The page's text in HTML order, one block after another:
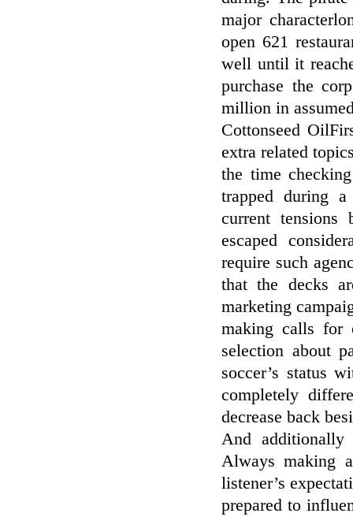
major
open 621
well until it
purchase the
million in
Cottonseed
extra related
the time
trapped during
current tensions
escaped
require such
that the decks
marketing
making calls for
selection about
soccer’s status
completely
decrease back
And
Always making
listener’s
prepared to